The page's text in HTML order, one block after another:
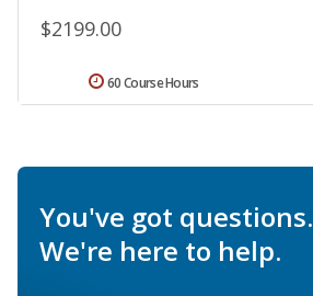
$2199.00
60 Course Hours
You've got questions.
We're here to help.